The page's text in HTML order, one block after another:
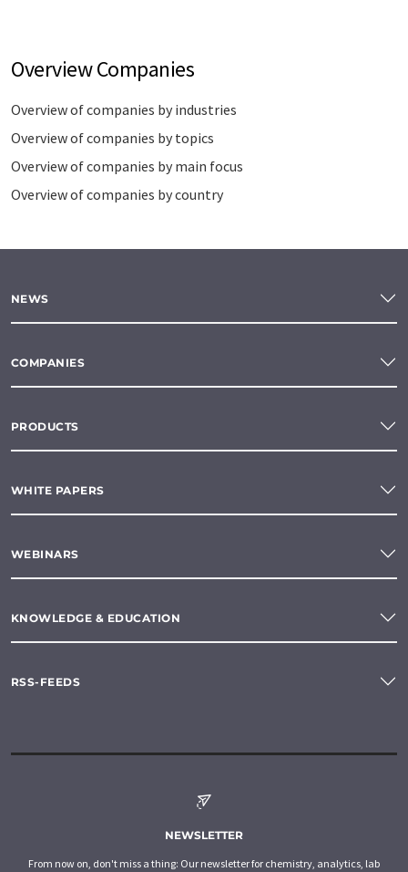
Overview Companies
Overview of companies by industries
Overview of companies by topics
Overview of companies by main focus
Overview of companies by country
NEWS
COMPANIES
PRODUCTS
WHITE PAPERS
WEBINARS
KNOWLEDGE & EDUCATION
RSS-FEEDS
NEWSLETTER
From now on, don't miss a thing: Our newsletter for chemistry, analytics, lab